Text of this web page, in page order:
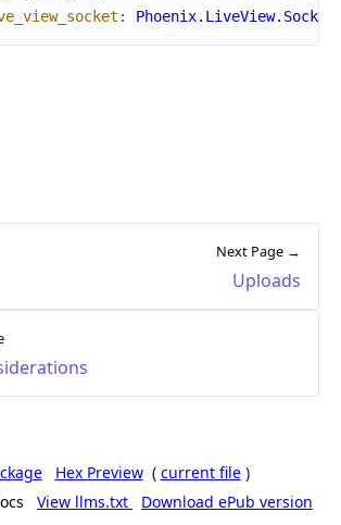
: Phoenix.LiveView.Socket
Next Page →
Uploads
Hex Preview ( current file )
View llms.txt Download ePub version